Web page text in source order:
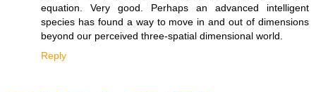
equation. Very good. Perhaps an advanced intelligent
species has found a way to move in and out of dimensions
beyond our perceived three-spatial dimensional world.
Reply